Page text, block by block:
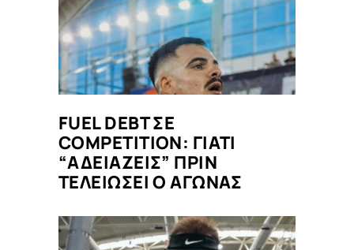
FUEL DEBT ΣΕ
COMPETITION: ΓΙΑΤΙ
“ΑΔΕΙΑΖΕΙΣ” ΠΡΙΝ
ΤΕΛΕΙΩΣΕΙ Ο ΑΓΩΝΑΣ